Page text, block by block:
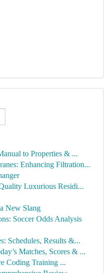
to Properties & ...
Enhancing Filtration...
Luxurious Residi...
New Slang
Soccer Odds Analysis
Schedules, Results &...
Matches, Scores & ...
Coding Training ...